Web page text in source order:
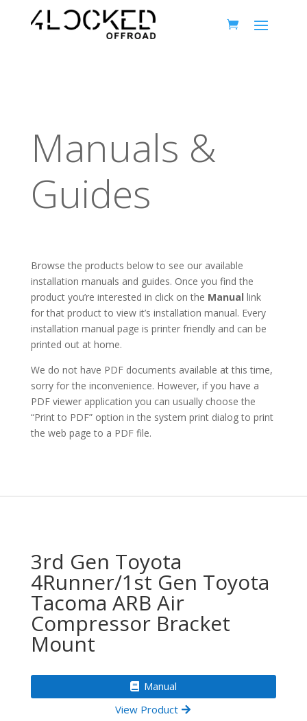
Manuals &
Guides
Browse the products below to see our available
installation manuals and guides. Once you find the
product you’re interested in click on the Manual link
for that product to view it’s installation manual. Every
installation manual page is printer friendly and can be
printed out at home.
We do not have PDF documents available at this time,
sorry for the inconvenience. However, if you have a
PDF viewer application you can usually choose the
“Print to PDF” option in the system print dialog to print
the web page to a PDF file.
3rd Gen Toyota
4Runner/1st Gen Toyota
Tacoma ARB Air
Compressor Bracket
Mount
Manual
View Product